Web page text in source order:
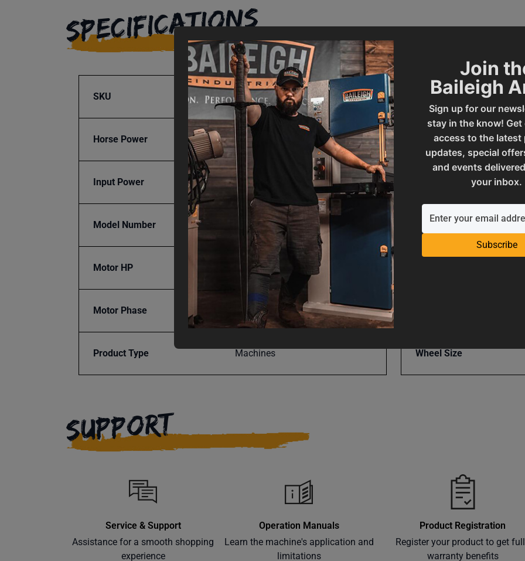
Join
Baileigh
Sign up for our
stay in the know! Get
access to the latest
updates, special
and events
your inbox.
Subscribe
SPECIFICATIONS
SKU BA9-1227896
Horse Power 1.5
Input Power 115V
Model Number IGB-10
Motor HP 1.5
Motor Phase Single
Product Type Machines
Prop 65
SAP Gross Weight
SAP Net weight
UPC
Wheel Size
SUPPORT
Service & Support
Assistance for a smooth shopping
experience
Operation Manuals
Learn the machine's application and
limitations
Product Registration
Register your product to get
warranty benefits